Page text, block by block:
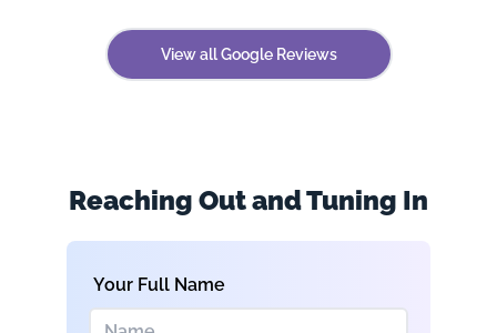
View all Google Reviews
Reaching Out and Tuning In
Your Full Name